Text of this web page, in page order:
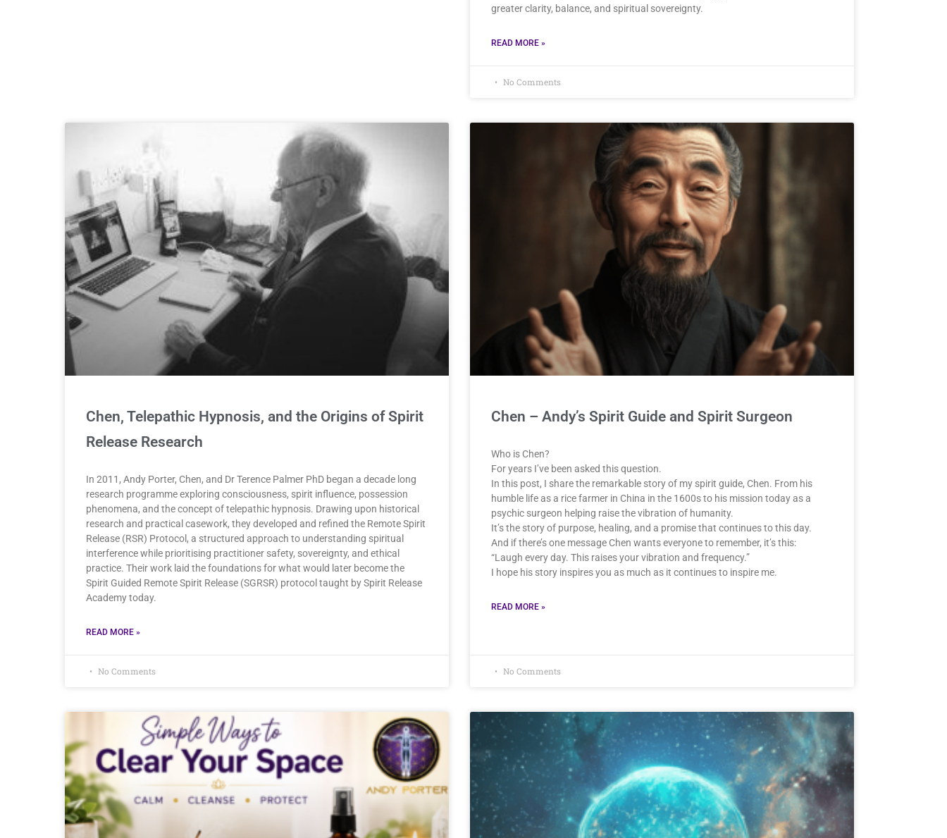
greater clarity, balance, and spiritual sovereignty.
READ MORE »
No Comments
Chen, Telepathic Hypnosis, and the Origins of Spirit
Release Research
In 2011, Andy Porter, Chen, and Dr Terence Palmer PhD began a decade long
research programme exploring consciousness, spirit influence, possession
phenomena, and the concept of telepathic hypnosis. Drawing upon historical
research and practical casework, they developed and refined the Remote Spirit
Release (RSR) Protocol, a structured approach to understanding spiritual
interference while prioritising practitioner safety, sovereignty, and ethical
practice. Their work laid the foundations for what would later become the
Spirit Guided Remote Spirit Release (SGRSR) protocol taught by Spirit Release
Academy today.
READ MORE »
No Comments
Chen – Andy’s Spirit Guide and Spirit Surgeon
Who is Chen?
For years I’ve been asked this question.
In this post, I share the remarkable story of my spirit guide, Chen. From his
humble life as a rice farmer in China in the 1600s to his mission today as a
psychic surgeon helping raise the vibration of humanity.
It’s the story of purpose, healing, and a promise that continues to this day.
And if there’s one message Chen wants everyone to remember, it’s this:
“Laugh every day. This raises your vibration and frequency.”
I hope his story inspires you as much as it continues to inspire me.
READ MORE »
No Comments